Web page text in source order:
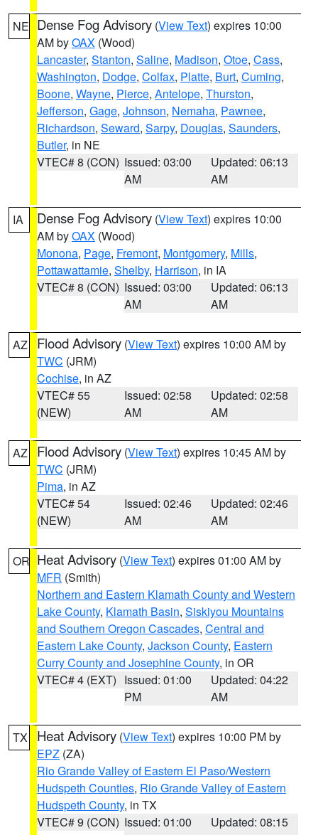
NE Dense Fog Advisory (View Text) expires 10:00
AM byOAX (Wood)
Lancaster, Stanton, Saline, Madison, Otoe, Cass,
Washington, Dodge, Colfax, Platte, Burt, Cuming,
Boone, Wayne, Pierce, Antelope, Thurston,
Jefferson, Gage, Johnson, Nemaha, Pawnee,
Richardson, Seward, Sarpy, Douglas, Saunders,
Butler, in NE
VTEC# 8 (CON) Issued: 03:00
AM
Updated: 06:13
AM
IA Dense Fog Advisory (View Text) expires 10:00
AM byOAX (Wood)
Monona, Page, Fremont, Montgomery, Mills,
Pottawattamie, Shelby, Harrison, in IA
VTEC# 8 (CON) Issued: 03:00
AM
Updated: 06:13
AM
AZ Flood Advisory (View Text) expires 10:00 AM by
TWC (JRM)
Cochise, in AZ
VTEC# 55
(NEW)
Issued: 02:58
AM
Updated: 02:58
AM
AZ Flood Advisory (View Text) expires 10:45 AM by
TWC (JRM)
Pima, in AZ
VTEC# 54
(NEW)
Issued: 02:46
AM
Updated: 02:46
AM
OR Heat Advisory (View Text) expires 01:00 AM by
MFR (Smith)
Northern and Eastern Klamath County and Western
Lake County, Klamath Basin, Siskiyou Mountains
and Southern Oregon Cascades, Central and
Eastern Lake County, Jackson County, Eastern
Curry County and Josephine County, in OR
VTEC# 4 (EXT) Issued: 01:00
PM
Updated: 04:22
AM
TX Heat Advisory (View Text) expires 10:00 PM by
EPZ (ZA)
Rio Grande Valley of Eastern El Paso/Western
Hudspeth Counties, Rio Grande Valley of Eastern
Hudspeth County, in TX
VTEC# 9 (CON) Issued: 01:00
Updated: 08:15